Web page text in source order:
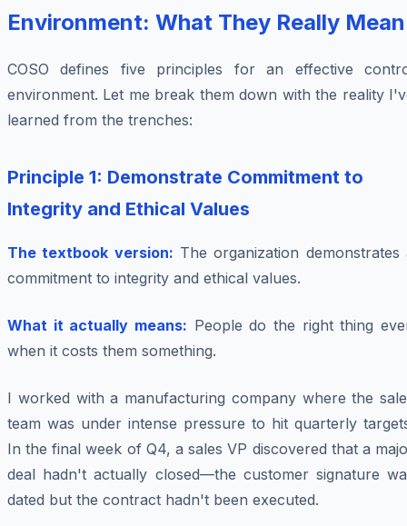
Environment: What They Really Mean
COSO defines five principles for an effective
environment. Let me break them down with the reality
learned from the trenches:
Principle 1: Demonstrate Commitment to
Integrity and Ethical Values
The textbook version: The organization demonstrates
commitment to integrity and ethical values.
What it actually means: People do the right thing
when it costs them something.
I worked with a manufacturing company where the
team was under intense pressure to hit quarterly
In the final week of Q4, a sales VP discovered that a
deal hadn't actually closed—the customer signature
dated but the contract hadn't been executed.